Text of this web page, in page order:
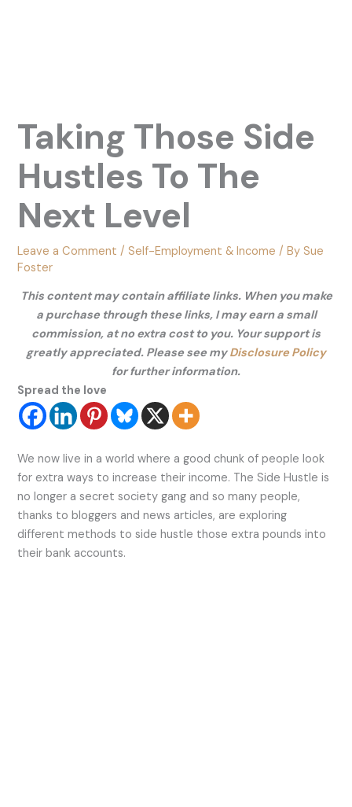
Taking Those Side
Hustles To The
Next Level
Leave a Comment /Self-Employment & Income / BySue
Foster
This content may contain affiliate links. When you make
a purchase through these links, I may earn a small
commission, at no extra cost to you. Your support is
greatly appreciated. Please see myDisclosure Policy
for further information.
Spread the love
We now live in a world where a good chunk of peoplelook
for extra ways to increase their income. The Side Hustle is
no longer a secret society gang and so many people,
thanks to bloggers and news articles, are exploring
different methods to side hustle those extra pounds into
their bank accounts.